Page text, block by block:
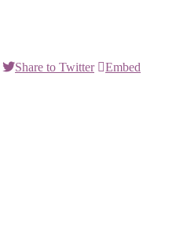
Share to Twitter
Embed